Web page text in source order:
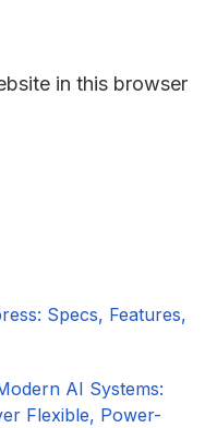
in this browser
Specs, Features,
AI Systems:
Flexible, Power-